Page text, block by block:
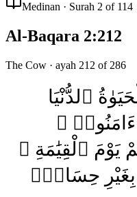
Medinan · Surah 2 of 114
Al-Baqara 2:212
The Cow · ayah 212 of 286
ٱلدُّنْيَا
ءَامَنُوا۟
يَوْمَ ٱلْقِيَٰمَةِ
بِغَيْرِ حِسَابٍۢ